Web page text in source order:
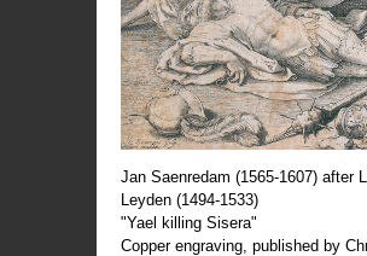
Jan Saenredam (1565-1607) after
Leyden (1494-1533)
"Yael killing Sisera"
Copper engraving, published by